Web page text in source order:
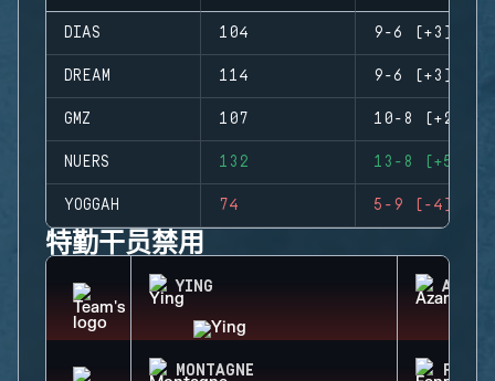
DIAS 104 9-6 (+3)
DREAM 114 9-6 (+3)
GMZ 107 10-8 (+2)
NUERS 132 13-8 (+5)
YOGGAH 74 5-9 (-4)
特勤干员禁用
YING AZAMI
MONTAGNE